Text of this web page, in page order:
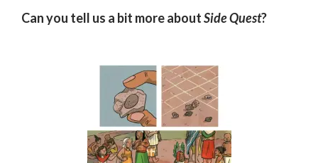
Can you tell us a bit more aboutSide Quest?